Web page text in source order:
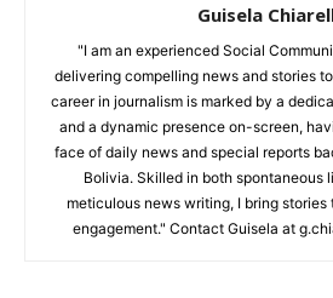
Guisela
"I am an experienced Social
delivering compelling news and stories
career in journalism is marked by a
and a dynamic presence on-screen,
face of daily news and special reports
Bolivia. Skilled in both spontaneous
meticulous news writing, I bring
engagement." Contact Guisela at